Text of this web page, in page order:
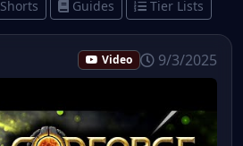
Shorts Guides Tier Lists
Video 9/3/2025